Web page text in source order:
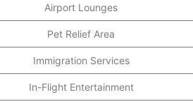
Airport Lounges
Pet Relief Area
Immigration Services
In-Flight Entertainment